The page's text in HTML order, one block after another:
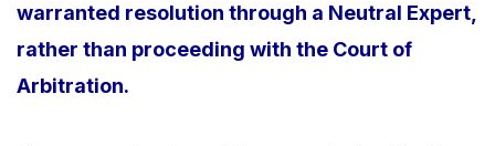
warranted resolution through a Neutral Expert,
rather than proceeding with the Court of
Arbitration.